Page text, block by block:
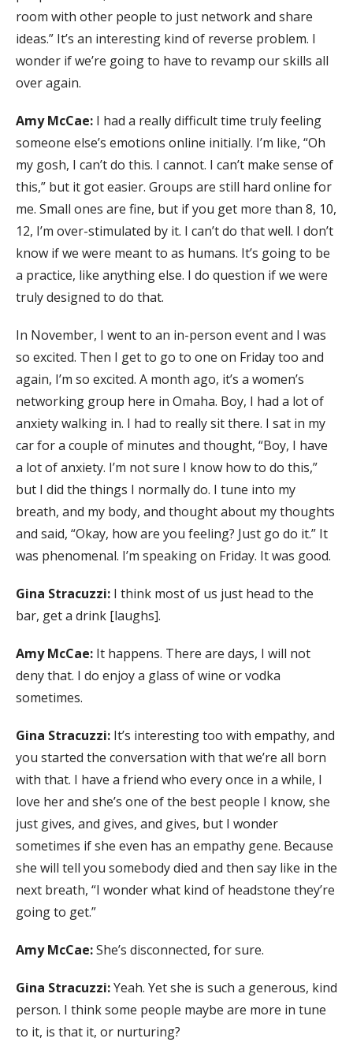
room with other people to just network and share
ideas.” It’s an interesting kind of reverse problem. I
wonder if we’re going to have to revamp our skills all
over again.
Amy McCae: I had a really difficult time truly feeling
someone else’s emotions online initially. I’m like, “Oh
my gosh, I can’t do this. I cannot. I can’t make sense of
this,” but it got easier. Groups are still hard online for
me. Small ones are fine, but if you get more than 8, 10,
12, I’m over-stimulated by it. I can’t do that well. I don’t
know if we were meant to as humans. It’s going to be
a practice, like anything else. I do question if we were
truly designed to do that.
In November, I went to an in-person event and I was
so excited. Then I get to go to one on Friday too and
again, I’m so excited. A month ago, it’s a women’s
networking group here in Omaha. Boy, I had a lot of
anxiety walking in. I had to really sit there. I sat in my
car for a couple of minutes and thought, “Boy, I have
a lot of anxiety. I’m not sure I know how to do this,”
but I did the things I normally do. I tune into my
breath, and my body, and thought about my thoughts
and said, “Okay, how are you feeling? Just go do it.” It
was phenomenal. I’m speaking on Friday. It was good.
Gina Stracuzzi: I think most of us just head to the
bar, get a drink [laughs].
Amy McCae: It happens. There are days, I will not
deny that. I do enjoy a glass of wine or vodka
sometimes.
Gina Stracuzzi: It’s interesting too with empathy, and
you started the conversation with that we’re all born
with that. I have a friend who every once in a while, I
love her and she’s one of the best people I know, she
just gives, and gives, and gives, but I wonder
sometimes if she even has an empathy gene. Because
she will tell you somebody died and then say like in the
next breath, “I wonder what kind of headstone they’re
going to get.”
Amy McCae:She’s disconnected, for sure.
Gina Stracuzzi:Yeah. Yet she is such a generous, kind
person. I think some people maybe are more in tune
to it, is that it, or nurturing?